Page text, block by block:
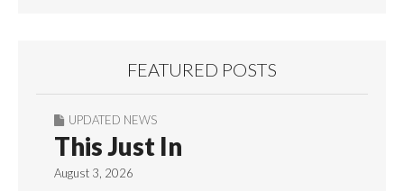
FEATURED POSTS
UPDATED NEWS
This Just In
August 3, 2026